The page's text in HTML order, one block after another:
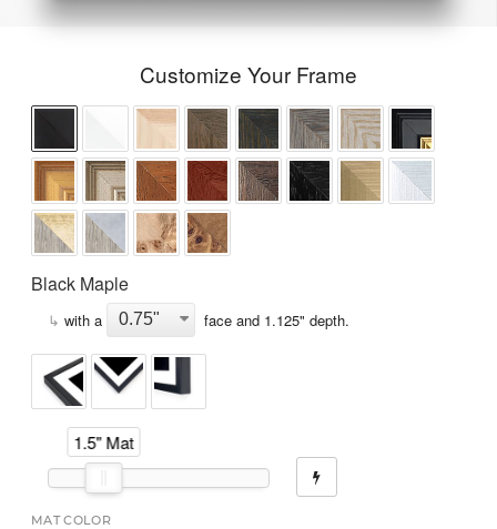
Customize Your Frame
Black Maple
↳ with a face and 1.125" depth.
1.5" Mat
MAT COLOR